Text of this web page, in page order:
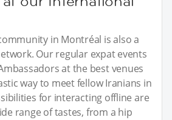
in Montréal is also a
Our regular expat events
at the best venues
way to meet fellow Iranians in
for interacting offline are
range of tastes, from a hip